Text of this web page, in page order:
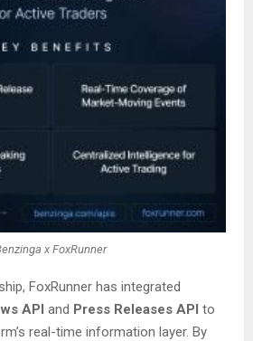
x FoxRunner
FoxRunner has integrated
API and Press Releases API to
real-time information layer. By